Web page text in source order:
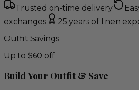
Trusted on-time delivery
exchanges
25 years of linen
Outfit Savings
Up to $60 off
Build Your Outfit & Save